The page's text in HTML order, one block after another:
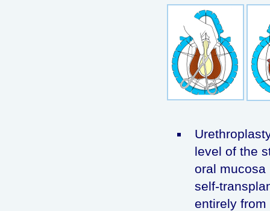
level of the
oral mucosa
self-
entirely